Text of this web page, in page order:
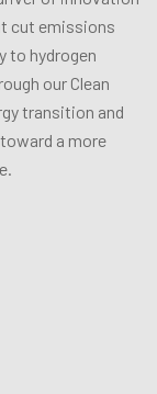
cut emissions
to hydrogen
our Clean
transition and
a more